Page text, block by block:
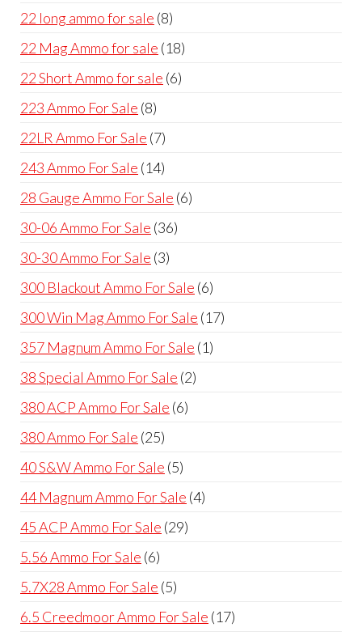
22 long ammo for sale 88
products
22 Mag Ammo for sale 1818
22 Short Ammo for sale 66
223 Ammo For Sale 88
products
22LR Ammo For Sale 77
products
243 Ammo For Sale 1414
products
28 Gauge Ammo For Sale 66
30-06 Ammo For Sale 3636
30-30 Ammo For Sale 33
products
300 Blackout Ammo For Sale 66
products
300 Win Mag Ammo For Sale 1717
357 Magnum Ammo For Sale 11
38 Special Ammo For Sale 22
380 ACP Ammo For Sale 66
380 Ammo For Sale 2525
products
40 S&W Ammo For Sale 55
products
44 Magnum Ammo For Sale 44
45 ACP Ammo For Sale 2929
5.56 Ammo For Sale 66
products
5.7X28 Ammo For Sale 55
products
6.5 Creedmoor Ammo For Sale 1717